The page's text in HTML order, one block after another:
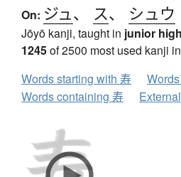
On: ジュ 、 ス、 シュウ
Jōyō kanji, taught in junior high
1245of 2500 most used kanji
Words starting with 寿
Words containing 寿